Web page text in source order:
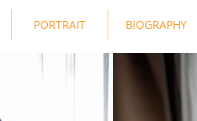
PORTRAIT BIOGRAPHY